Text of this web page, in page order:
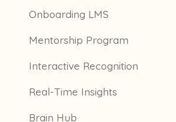
Onboarding LMS
Mentorship Program
Interactive Recognition
Real-Time Insights
Brain Hub